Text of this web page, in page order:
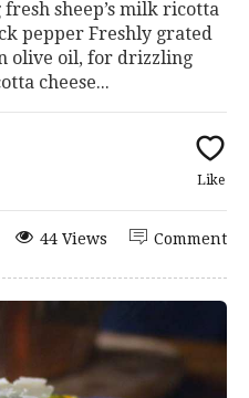
sheep’s milk ricotta
pepper Freshly grated
olive oil, for drizzling
cheese...
Like
Comment
44 Views